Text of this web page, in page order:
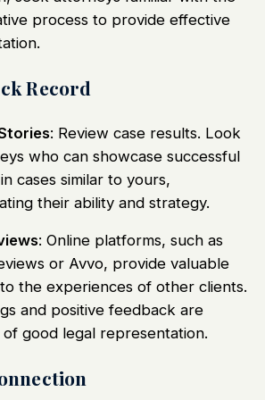
process to provide effective
Record
: Review case results. Look
who can showcase successful
cases similar to yours,
their ability and strategy.
: Online platforms, such as
or Avvo, provide valuable
the experiences of other clients.
and positive feedback are
of good legal representation.